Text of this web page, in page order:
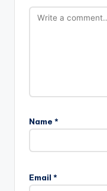
Name *
Email *